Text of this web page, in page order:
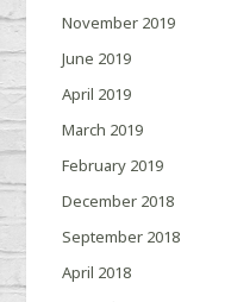
November 2019
June 2019
April 2019
March 2019
February 2019
December 2018
September 2018
April 2018